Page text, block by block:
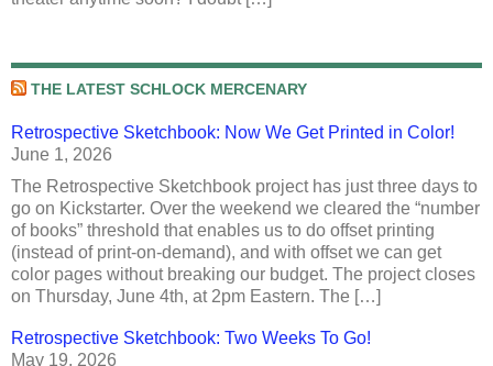
THE LATEST SCHLOCK MERCENARY
Retrospective Sketchbook: Now We Get Printed in Color!
June 1, 2026
The Retrospective Sketchbook project has just three days to
go on Kickstarter. Over the weekend we cleared the “number
of books” threshold that enables us to do offset printing
(instead of print-on-demand), and with offset we can get
color pages without breaking our budget. The project closes
on Thursday, June 4th, at 2pm Eastern. The […]
Retrospective Sketchbook: Two Weeks To Go!
May 19, 2026